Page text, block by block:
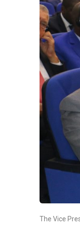
The Vice